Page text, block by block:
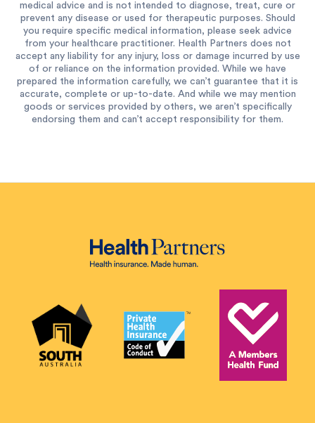
medical advice and is not intended to diagnose, treat, cure or
prevent any disease or used for therapeutic purposes. Should
you require specific medical information, please seek advice
from your healthcare practitioner. Health Partners does not
accept any liability for any injury, loss or damage incurred by use
of or reliance on the information provided. While we have
prepared the information carefully, we can’t guarantee that it is
accurate, complete or up-to-date. And while we may mention
goods or services provided by others, we aren’t specifically
endorsing them and can’t accept responsibility for them.